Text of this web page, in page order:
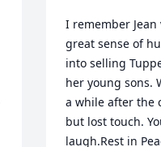
I remember Jean
great sense of
into selling
her young sons.
a while after the
but lost touch.
laugh.Rest in